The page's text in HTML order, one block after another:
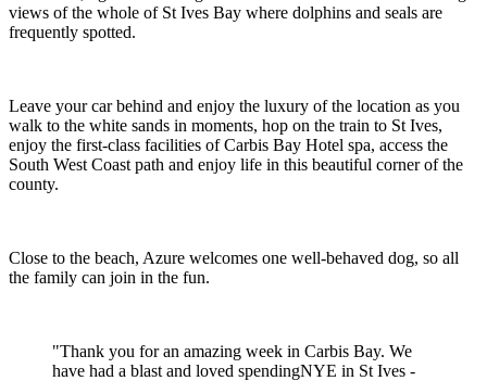
A chic, sea view Gem just moments from the beach
This extraordinary haven has been thoughtfully created to enhance
coastal living; behold impressive sunsets from the balcony, unwind
frequently spotted.